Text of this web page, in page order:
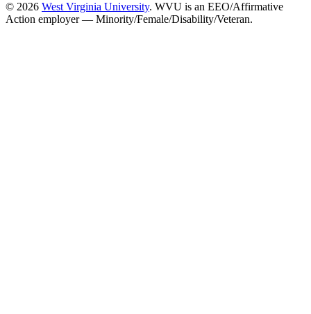
© 2026 West Virginia University. WVU is an EEO/Affirmative
Action employer — Minority/Female/Disability/Veteran.